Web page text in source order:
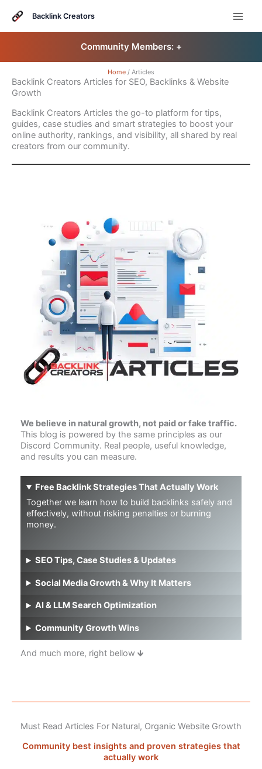
Backlink Creators
Community Members: 󠀠 +
Home Articles
Backlink Creators Articles for SEO, Backlinks & Website
Growth
Backlink Creators Articles the go-to platform for tips,
guides, case studies and smart strategies to boost your
online authority, rankings, and visibility, all shared by real
creators from our community.
We believe in natural growth, not paid or fake traffic.
This blog is powered by the same principles as our
Discord Community. Real people, useful knowledge,
and results you can measure.
Free Backlink Strategies That Actually Work
Together we learn how to build backlinks safely and
effectively, without risking penalties or burning
money.
SEO Tips, Case Studies & Updates
Social Media Growth & Why It Matters
AI & LLM Search Optimization
Community Growth Wins
And much more, right bellow 🡻
Must Read Articles For Natural, Organic Website Growth
Community best insights and proven strategies that
actually work